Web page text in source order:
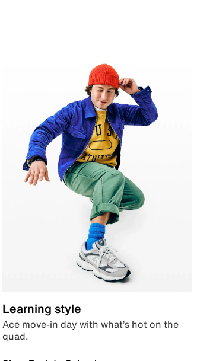
Learning style
Ace move-in day with what’s hot on the
quad.